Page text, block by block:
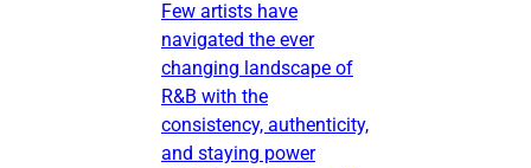
Few artists have
navigated the ever
changing landscape of
R&B with the
consistency, authenticity,
and staying power